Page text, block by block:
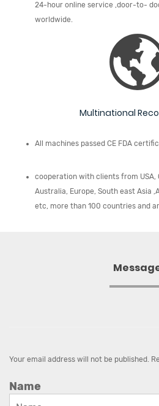
24-hour online service ,door-to-
worldwide.
Multinational
All machines passed CE FDA
cooperation with clients from USA,
Australia, Europe, South east Asia
etc, more than 100 countries and
Your email address will not be published.
Name